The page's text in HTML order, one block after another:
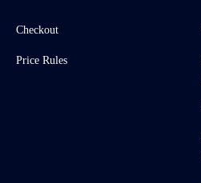
Checkout
Price Rules